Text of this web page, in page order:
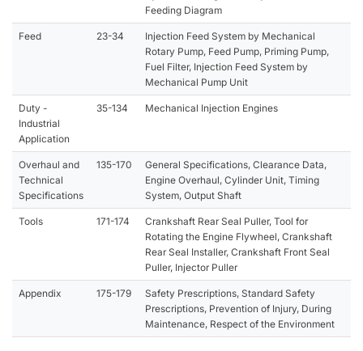
Feeding Diagram
Feed 23-34
Injection Feed System by Mechanical
Rotary Pump, Feed Pump, Priming Pump,
Fuel Filter, Injection Feed System by
Mechanical Pump Unit
Duty -
Industrial
Application
35-134 Mechanical Injection Engines
Overhaul and
Technical
Specifications
135-170
General Specifications, Clearance Data,
Engine Overhaul, Cylinder Unit, Timing
System, Output Shaft
Tools 171-174
Crankshaft Rear Seal Puller, Tool for
Rotating the Engine Flywheel, Crankshaft
Rear Seal Installer, Crankshaft Front Seal
Puller, Injector Puller
Appendix 175-179
Safety Prescriptions, Standard Safety
Prescriptions, Prevention of Injury, During
Maintenance, Respect of the Environment